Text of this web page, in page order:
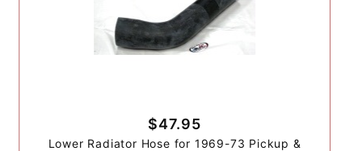
$47.95
Lower Radiator Hose for 1969-73 Pickup &